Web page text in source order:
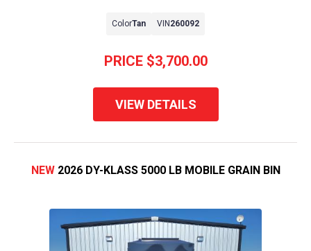
PRICE $3,700.00
ColorTan VIN 260092
VIEW DETAILS
NEW 2026 DY-KLASS 5000 LB MOBILE GRAIN BIN